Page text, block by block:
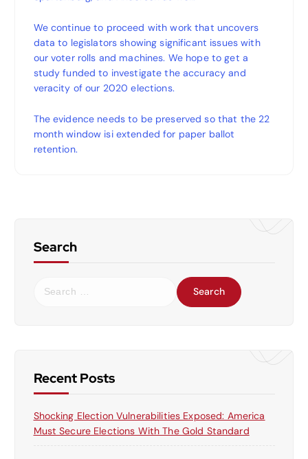
We continue to proceed with work that uncovers
data to legislators showing significant issues with
our voter rolls and machines. We hope to get a
study funded to investigate the accuracy and
veracity of our 2020 elections.
The evidence needs to be preserved so that the 22
month window isi extended for paper ballot
retention.
Search
f
:
Recent Posts
Shocking Election Vulnerabilities Exposed: America
Must Secure Elections With The Gold Standard